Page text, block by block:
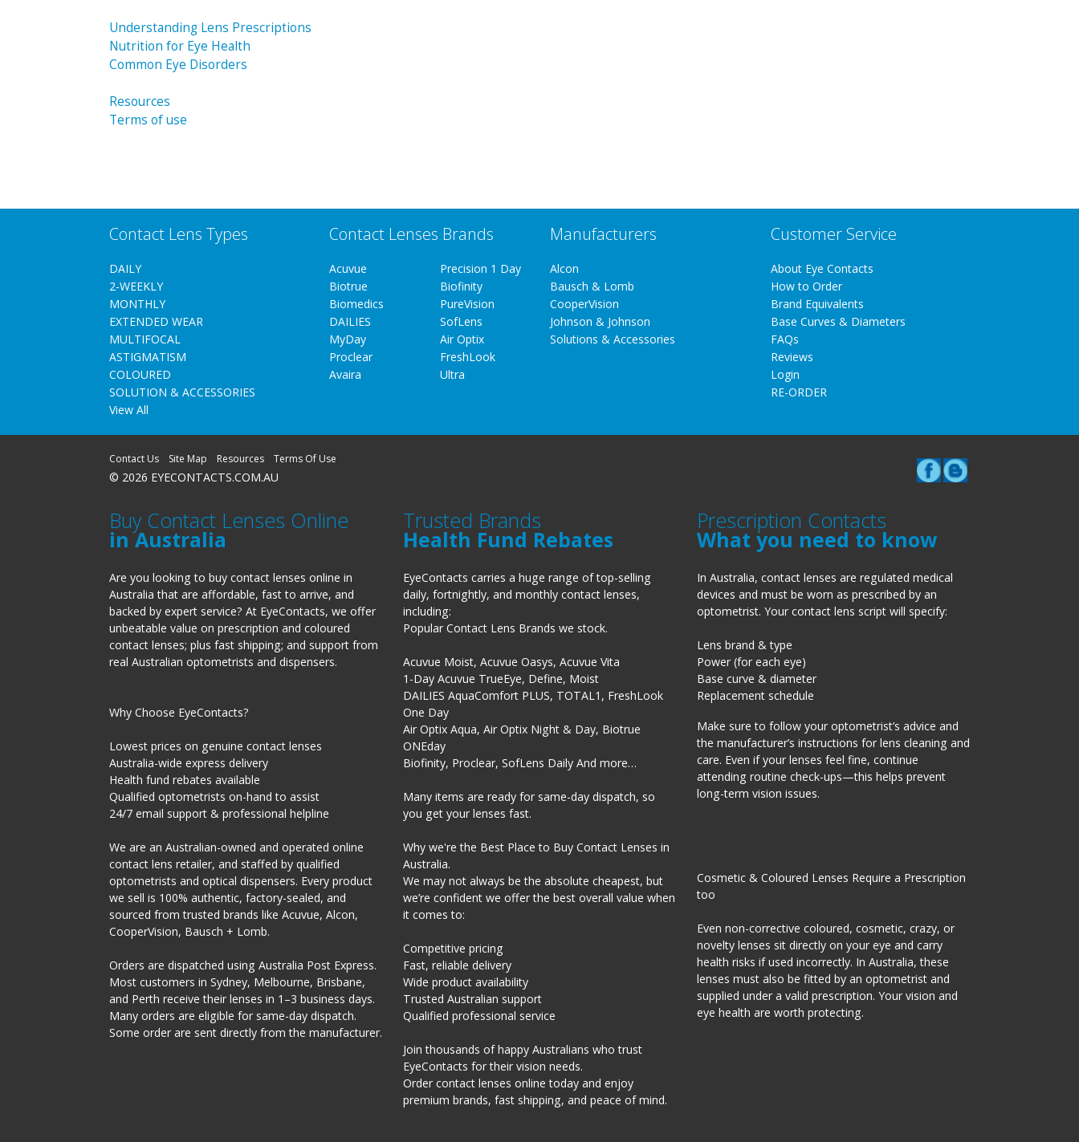
Understanding Lens Prescriptions
Nutrition for Eye Health
Common Eye Disorders
Resources
Terms of use
Contact Lens Types
DAILY
2-WEEKLY
MONTHLY
EXTENDED WEAR
MULTIFOCAL
ASTIGMATISM
COLOURED
SOLUTION & ACCESSORIES
View All
Contact Lenses Brands
Acuvue
Biotrue
Biomedics
DAILIES
MyDay
Proclear
Avaira
Precision 1 Day
Biofinity
PureVision
SofLens
Air Optix
FreshLook
Ultra
Manufacturers
Alcon
Bausch & Lomb
CooperVision
Johnson & Johnson
Solutions & Accessories
Customer Service
About Eye Contacts
How to Order
Brand Equivalents
Base Curves & Diameters
FAQs
Reviews
Login
RE-ORDER
Contact Us Site Map Resources Terms Of Use
© 2026 EYECONTACTS.COM.AU
Buy Contact Lenses Online
in Australia
Are you looking to buy contact lenses online in
Australia that are affordable, fast to arrive, and
backed by expert service? At EyeContacts, we offer
unbeatable value on prescription and coloured
contact lenses; plus fast shipping; and support from
real Australian optometrists and dispensers.
Why Choose EyeContacts?
Lowest prices on genuine contact lenses
Australia-wide express delivery
Health fund rebates available
Qualified optometrists on-hand to assist
24/7 email support & professional helpline
We are an Australian-owned and operated online
contact lens retailer, and staffed by qualified
optometrists and optical dispensers. Every product
we sell is 100% authentic, factory-sealed, and
sourced from trusted brands like Acuvue, Alcon,
CooperVision, Bausch + Lomb.
Orders are dispatched using Australia Post Express.
Most customers in Sydney, Melbourne, Brisbane,
and Perth receive their lenses in 1–3 business days.
Many orders are eligible for same-day dispatch.
Some order are sent directly from the manufacturer.
Trusted Brands
Health Fund Rebates
EyeContacts carries a huge range of top-selling
daily, fortnightly, and monthly contact lenses,
including:
Popular Contact Lens Brands we stock.
Acuvue Moist, Acuvue Oasys, Acuvue Vita
1-Day Acuvue TrueEye, Define, Moist
DAILIES AquaComfort PLUS, TOTAL1, FreshLook
One Day
Air Optix Aqua, Air Optix Night & Day, Biotrue
ONEday
Biofinity, Proclear, SofLens Daily And more…
Many items are ready for same-day dispatch, so
you get your lenses fast.
Why we're the Best Place to Buy Contact Lenses in
Australia.
We may not always be the absolute cheapest, but
we’re confident we offer the best overall value when
it comes to:
Competitive pricing
Fast, reliable delivery
Wide product availability
Trusted Australian support
Qualified professional service
Join thousands of happy Australians who trust
EyeContacts for their vision needs.
Order contact lenses online today and enjoy
premium brands, fast shipping, and peace of mind.
Prescription Contacts
What you need to know
In Australia, contact lenses are regulated medical
devices and must be worn as prescribed by an
optometrist. Your contact lens script will specify:
Lens brand & type
Power (for each eye)
Base curve & diameter
Replacement schedule
Make sure to follow your optometrist’s advice and
the manufacturer’s instructions for lens cleaning and
care. Even if your lenses feel fine, continue
attending routine check-ups—this helps prevent
long-term vision issues.
Cosmetic & Coloured Lenses Require a Prescription
too
Even non-corrective coloured, cosmetic, crazy, or
novelty lenses sit directly on your eye and carry
health risks if used incorrectly. In Australia, these
lenses must also be fitted by an optometrist and
supplied under a valid prescription. Your vision and
eye health are worth protecting.